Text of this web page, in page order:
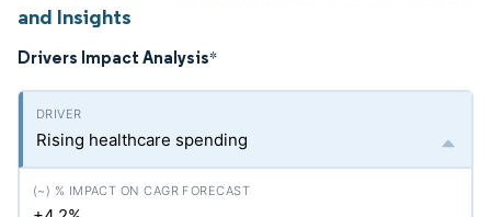
and Insights
Drivers Impact Analysis*
Rising healthcare spending